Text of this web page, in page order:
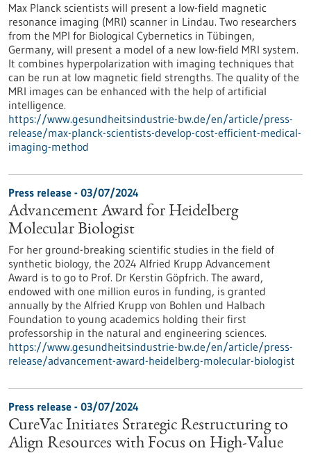
Max Planck scientists will present a low-field magnetic
resonance imaging (MRI) scanner in Lindau. Two researchers
from the MPI for Biological Cybernetics in Tübingen,
Germany, will present a model of a new low-field MRI system.
It combines hyperpolarization with imaging techniques that
can be run at low magnetic field strengths. The quality of the
MRI images can be enhanced with the help of artificial
intelligence.
https://www.gesundheitsindustrie-bw.de/en/article/press-
release/max-planck-scientists-develop-cost-efficient-medical-
imaging-method
Press release - 03/07/2024
Advancement Award for Heidelberg
Molecular Biologist
For her ground-breaking scientific studies in the field of
synthetic biology, the 2024 Alfried Krupp Advancement
Award is to go to Prof. Dr Kerstin Göpfrich. The award,
endowed with one million euros in funding, is granted
annually by the Alfried Krupp von Bohlen und Halbach
Foundation to young academics holding their first
professorship in the natural and engineering sciences.
https://www.gesundheitsindustrie-bw.de/en/article/press-
release/advancement-award-heidelberg-molecular-biologist
Press release - 03/07/2024
CureVac Initiates Strategic Restructuring to
Align Resources with Focus on High-Value